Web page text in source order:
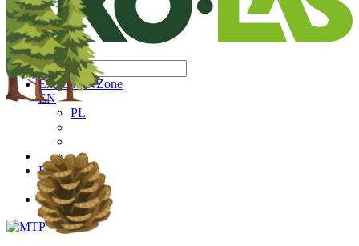
Exhibitors' Zone
EN
PL
EN
PL